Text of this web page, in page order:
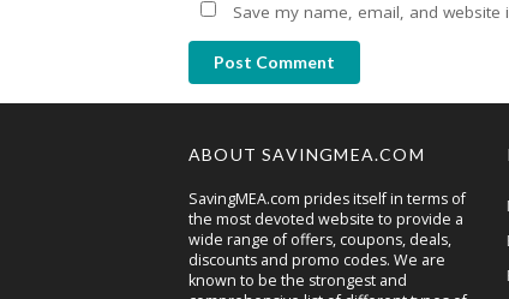
Save my name, email, and
Post Comment
ABOUT SAVINGMEA.COM
SavingMEA.com prides itself in terms of
the most devoted website to provide a
wide range of offers, coupons, deals,
discounts and promo codes. We are
known to be the strongest and